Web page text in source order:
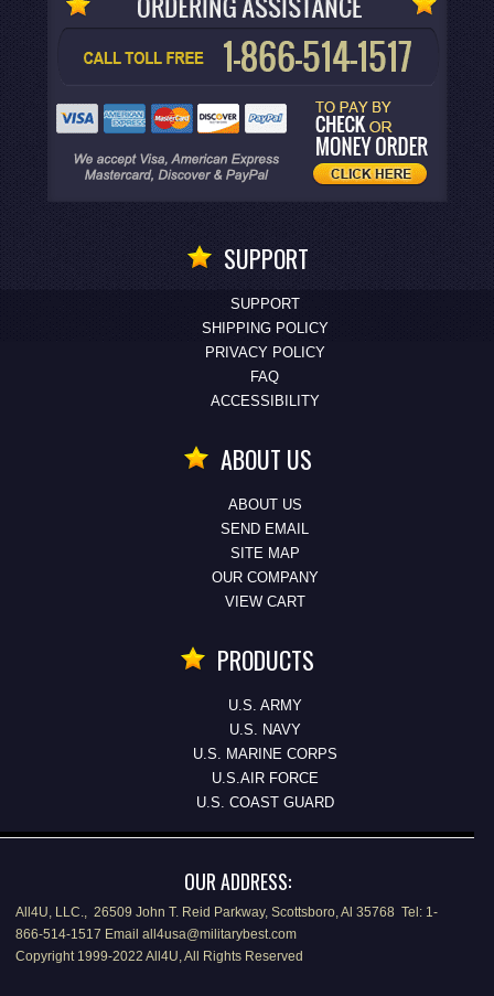
SUPPORT
SUPPORT
SHIPPING POLICY
PRIVACY POLICY
FAQ
ACCESSIBILITY
ABOUT US
ABOUT US
SEND EMAIL
SITE MAP
OUR COMPANY
VIEW CART
PRODUCTS
U.S. ARMY
U.S. NAVY
U.S. MARINE CORPS
U.S.AIR FORCE
U.S. COAST GUARD
OUR ADDRESS:
All4U, LLC., 26509 John T. Reid Parkway, Scottsboro, Al 35768 Tel: 1-
866-514-1517 Email all4usa@militarybest.com
Copyright 1999-2022 All4U, All Rights Reserved